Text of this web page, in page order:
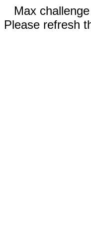
Max
Please refresh